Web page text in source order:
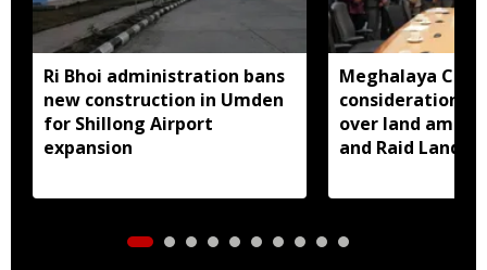
Ri Bhoi administration bans
new construction in Umden
for Shillong Airport
expansion
Meghalaya CM
consideration of
over land
and Raid Land